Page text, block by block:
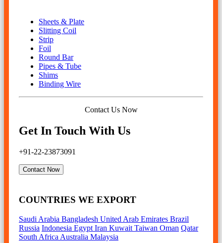
Sheets & Plate
Slitting Coil
Strip
Foil
Round Bar
Pipes & Tube
Shims
Binding Wire
Contact Us Now
Get In Touch With Us
+91-22-23873091
Contact Now
COUNTRIES WE EXPORT
Saudi Arabia Bangladesh United Arab Emirates Brazil
Russia Indonesia Egypt Iran Kuwait Taiwan Oman Qatar
South Africa Australia Malaysia